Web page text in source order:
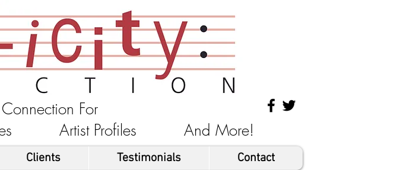
For
Artist Profiles And More!
Clients Testimonials Contact